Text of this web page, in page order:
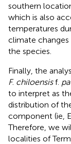
southern
which is also
temperatures
climate
the species.
Finally, the
F. chiloensisf.
to interpret as
distribution of
component (ie,
Therefore, we
localities of